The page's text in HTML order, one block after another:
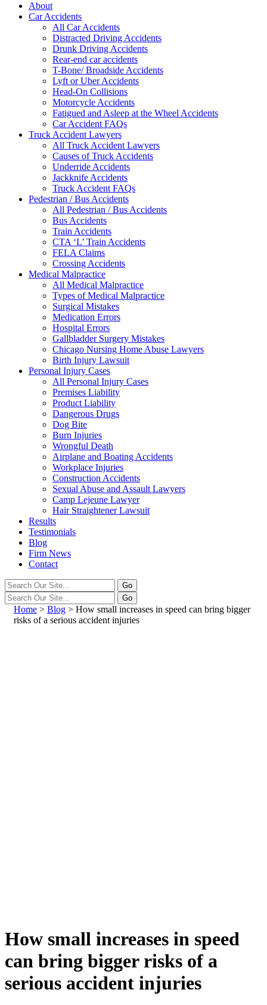
About
Car Accidents
All Car Accidents
Distracted Driving Accidents
Drunk Driving Accidents
Rear-end car accidents
T-Bone/ Broadside Accidents
Lyft or Uber Accidents
Head-On Collisions
Motorcycle Accidents
Fatigued and Asleep at the Wheel Accidents
Car Accident FAQs
Truck Accident Lawyers
All Truck Accident Lawyers
Causes of Truck Accidents
Underride Accidents
Jackknife Accidents
Truck Accident FAQs
Pedestrian / Bus Accidents
All Pedestrian / Bus Accidents
Bus Accidents
Train Accidents
CTA ‘L’ Train Accidents
FELA Claims
Crossing Accidents
Medical Malpractice
All Medical Malpractice
Types of Medical Malpractice
Surgical Mistakes
Medication Errors
Hospital Errors
Gallbladder Surgery Mistakes
Chicago Nursing Home Abuse Lawyers
Birth Injury Lawsuit
Personal Injury Cases
All Personal Injury Cases
Premises Liability
Product Liability
Dangerous Drugs
Dog Bite
Burn Injuries
Wrongful Death
Airplane and Boating Accidents
Workplace Injuries
Construction Accidents
Sexual Abuse and Assault Lawyers
Camp Lejeune Lawyer
Hair Straightener Lawsuit
Results
Testimonials
Blog
Firm News
Contact
Home > Blog > How small increases in speed can bring bigger
risks of a serious accident injuries
How small increases in speed
can bring bigger risks of a
serious accident injuries